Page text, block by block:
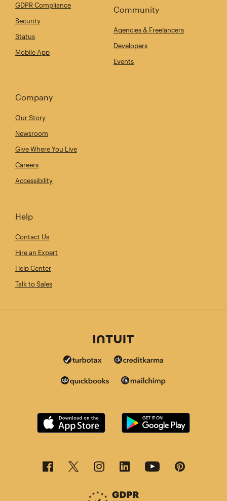
GDPR Compliance
Security
Status
Mobile App
Community
Agencies & Freelancers
Developers
Events
Company
Our Story
Newsroom
Give Where You Live
Careers
Accessibility
Help
Contact Us
Hire an Expert
Help Center
Talk to Sales